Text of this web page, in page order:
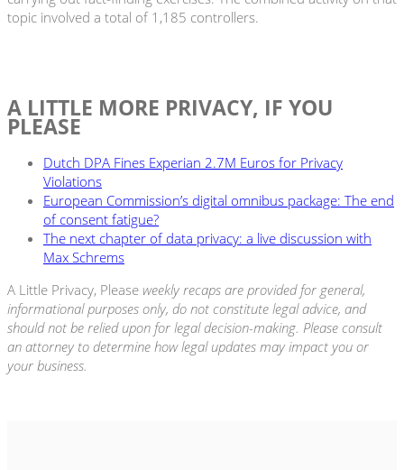
topic involved a total of 1,185 controllers.
A LITTLE MORE PRIVACY, IF YOU
PLEASE
Dutch DPA Fines Experian 2.7M Euros for Privacy
Violations
European Commission’s digital omnibus package: The end
of consent fatigue?
The next chapter of data privacy: a live discussion with
Max Schrems
A Little Privacy, Please weekly recaps are provided for general,
informational purposes only, do not constitute legal advice, and
should not be relied upon for legal decision-making. Please consult
an attorney to determine how legal updates may impact you or
your business.